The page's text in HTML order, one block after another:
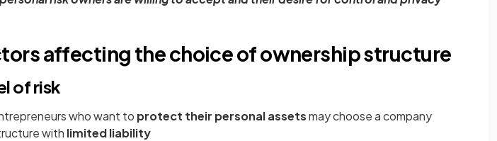
affecting the choice of ownership structure
of risk
who want to protect their personal assetsmay choose a company
with limited liability